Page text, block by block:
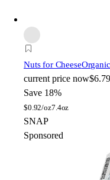
Nuts for Cheese
current price now
Save 18%
$0.92/oz7.4oz
SNAP
Sponsored